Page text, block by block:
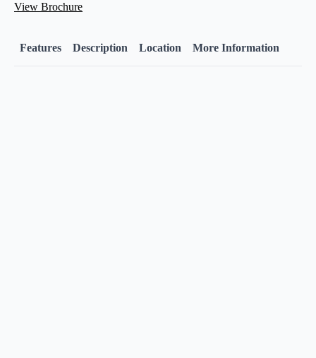
View Brochure
Features Description Location More Information